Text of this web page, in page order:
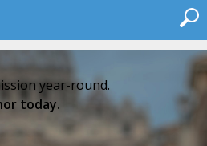
year-round.
today.